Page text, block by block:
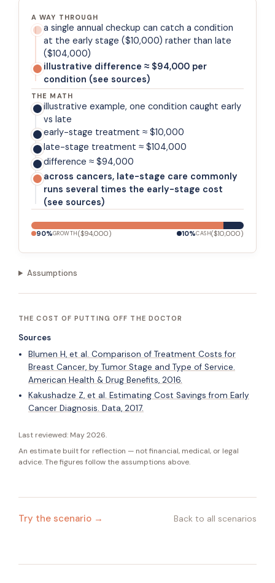
A WAY THROUGH
a single annual checkup can catch a condition
at the early stage ($10,000) rather than late
($104,000)
illustrative difference ≈ $94,000 per
condition (see sources)
THE MATH
illustrative example, one condition caught early
vs late
early-stage treatment ≈ $10,000
late-stage treatment ≈ $104,000
difference ≈ $94,000
across cancers, late-stage care commonly
runs several times the early-stage cost
(see sources)
90%GROWTH($94,000) 10%CASH($10,000)
Assumptions
THE COST OF PUTTING OFF THE DOCTOR
Sources
Blumen H, et al. Comparison of Treatment Costs for
Breast Cancer, by Tumor Stage and Type of Service.
American Health & Drug Benefits, 2016.
Kakushadze Z, et al. Estimating Cost Savings from Early
Cancer Diagnosis. Data, 2017.
Last reviewed: May 2026.
An estimate built for reflection — not financial, medical, or legal
advice. The figures follow the assumptions above.
Try the scenario → Back to all scenarios